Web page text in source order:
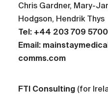
Chris Gardner, Mary-
Hodgson, Hendrik Thys
Tel: +44 203 709
Email:
comms.com
FTI Consulting (for